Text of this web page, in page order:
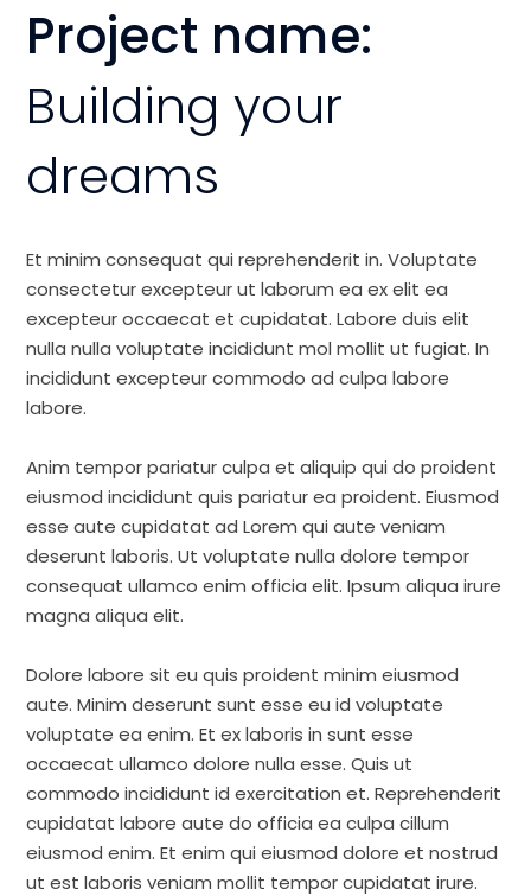
Project name:
Building your
dreams
Et minim consequat qui reprehenderit in. Voluptate
consectetur excepteur ut laborum ea ex elit ea
excepteur occaecat et cupidatat. Labore duis elit
nulla nulla voluptate incididunt mol mollit ut fugiat. In
incididunt excepteur commodo ad culpa labore
labore.
Anim tempor pariatur culpa et aliquip qui do proident
eiusmod incididunt quis pariatur ea proident. Eiusmod
esse aute cupidatat ad Lorem qui aute veniam
deserunt laboris. Ut voluptate nulla dolore tempor
consequat ullamco enim officia elit. Ipsum aliqua irure
magna aliqua elit.
Dolore labore sit eu quis proident minim eiusmod
aute. Minim deserunt sunt esse eu id voluptate
voluptate ea enim. Et ex laboris in sunt esse
occaecat ullamco dolore nulla esse. Quis ut
commodo incididunt id exercitation et. Reprehenderit
cupidatat labore aute do officia ea culpa cillum
eiusmod enim. Et enim qui eiusmod dolore et nostrud
ut est laboris veniam mollit tempor cupidatat irure.